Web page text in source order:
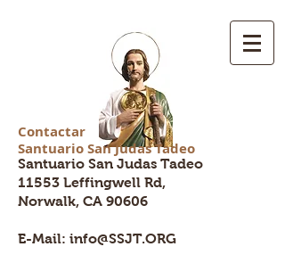
ssjt.org
Contactar
Santuario San Judas Tadeo
Santuario San Judas Tadeo
11553 Leffingwell Rd,
Norwalk, CA 90606
E-Mail: info@SSJT.ORG